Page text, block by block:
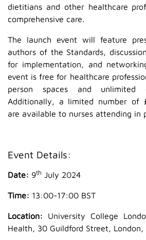
dietitians and other healthcare
comprehensive care.
The launch event will feature
authors of the Standards,
for implementation, and
event is free for healthcare
person spaces and unlimited
Additionally, a limited number of
are available to nurses attending in
Event Details:
Date: 9th July 2024
Time: 13:00-17:00 BST
Location: University College
Health, 30 Guildford Street, London,